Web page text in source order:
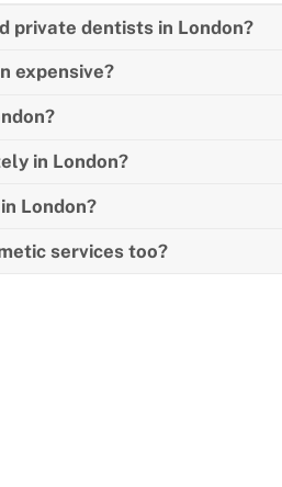
private dentists in London?
expensive?
in London?
London?
services too?